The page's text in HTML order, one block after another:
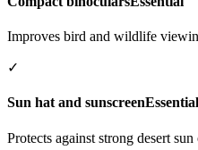
Improves bird and wildlife
✓
Sun hat and sunscreenEssential
Protects against strong desert